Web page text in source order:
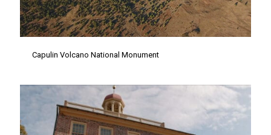
Capulin Volcano National Monument